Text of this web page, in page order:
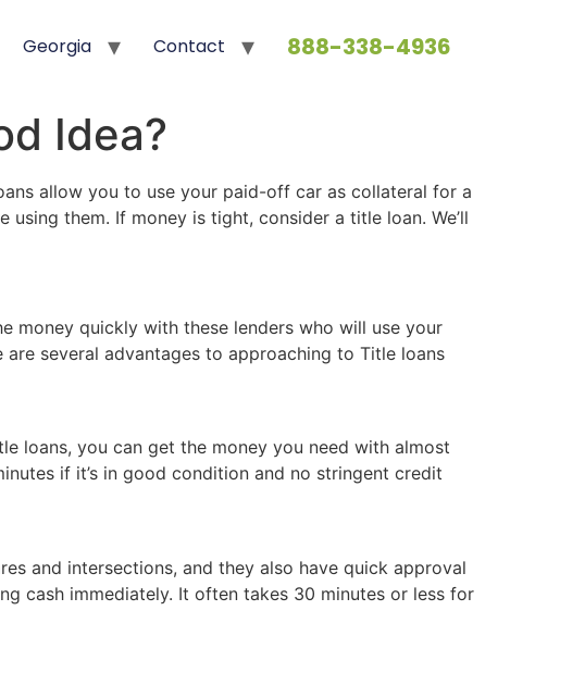
Georgia Contact 888-338-4936
Idea?
allow you to use your paid-off car as collateral for a
them. If money is tight, consider a title loan. We’ll
money quickly with these lenders who will use your
are several advantages to approaching to Title loans
loans, you can get the money you need with almost
if it’s in good condition and no stringent credit
and intersections, and they also have quick approval
cash immediately. It often takes 30 minutes or less for